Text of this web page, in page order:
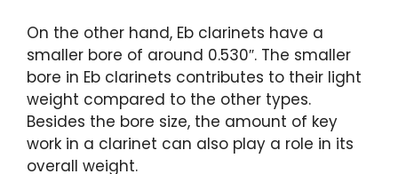
On the other hand, Eb clarinets have a
smaller bore of around 0.530″. The smaller
bore in Eb clarinets contributes to their light
weight compared to the other types.
Besides the bore size, the amount of key
work in a clarinet can also play a role in its
overall weight.